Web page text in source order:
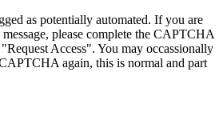
as potentially automated. If you are
please complete the CAPTCHA
Access". You may occassionally
again, this is normal and part